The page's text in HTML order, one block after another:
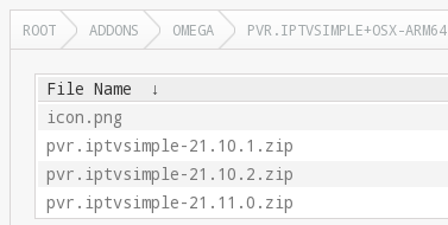
ROOT ADDONS OMEGA PVR.IPTVSIMPLE+OSX-ARM64
File Name ↓
icon.png
pvr.iptvsimple-21.10.1.zip
pvr.iptvsimple-21.10.2.zip
pvr.iptvsimple-21.11.0.zip